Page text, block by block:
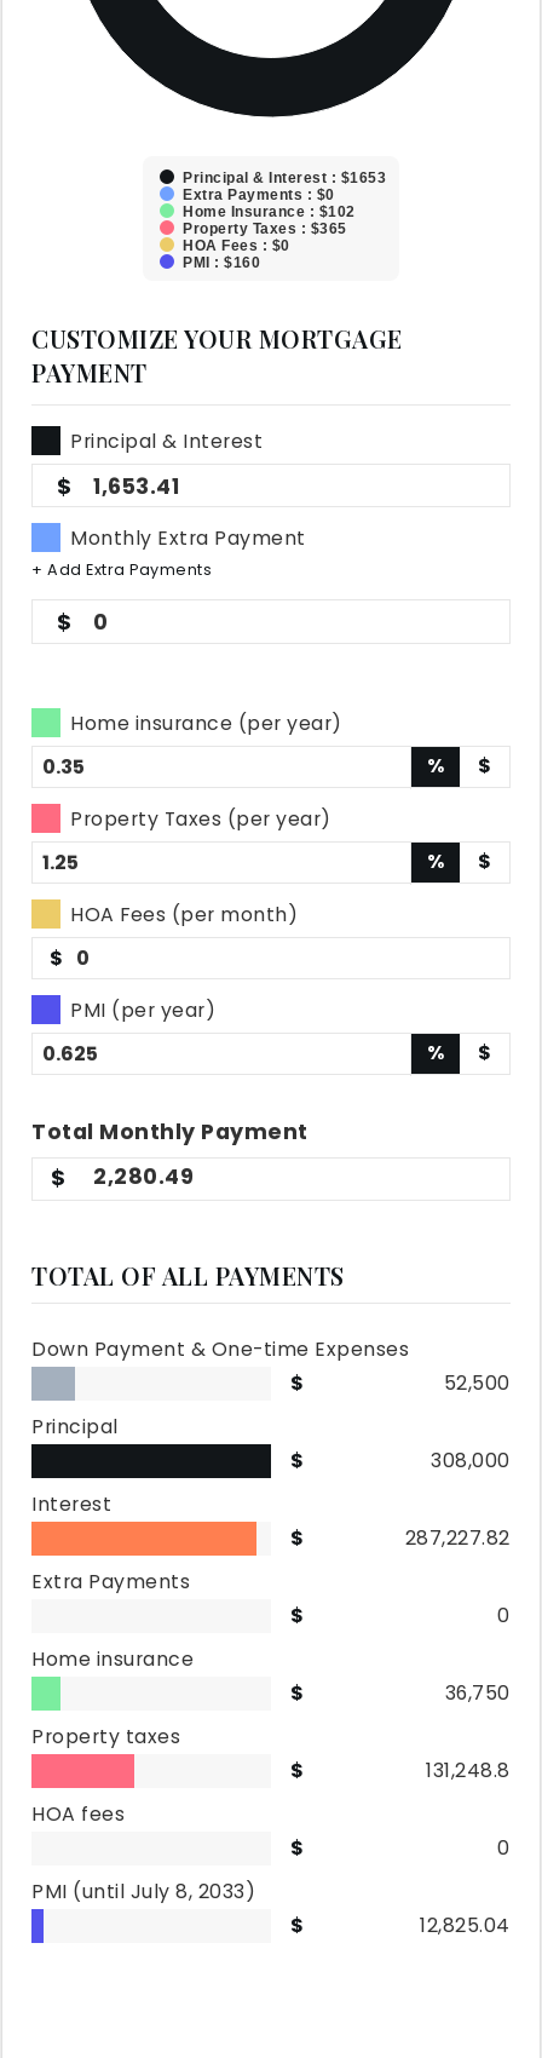
Principal & Interest : $1653
Extra Payments : $0
Home Insurance : $102
Property Taxes : $365
HOA Fees : $0
PMI : $160
CUSTOMIZE YOUR MORTGAGE
PAYMENT
Principal & Interest
1,653.41
Monthly Extra Payment
+ Add Extra Payments
0
Home insurance (per year)
%
$
Property Taxes (per year)
%
$
HOA Fees (per month)
$
PMI (per year)
%
$
Total Monthly Payment
2,280.49
TOTAL OF ALL PAYMENTS
Down Payment & One-time Expenses
52,500
Principal
308,000
Interest
287,227.82
Extra Payments
0
Home insurance
36,750
Property taxes
131,248.8
HOA fees
0
PMI (until July 8, 2033)
12,825.04